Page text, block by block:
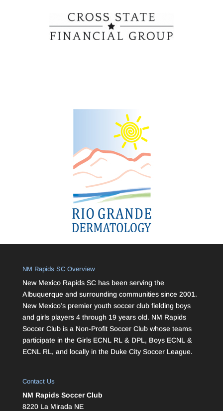
NM Rapids SC Overview
New Mexico Rapids SC has been serving the
Albuquerque and surrounding communities since 2001.
New Mexico’s premier youth soccer club fielding boys
and girls players 4 through 19 years old. NM Rapids
Soccer Club is a Non-Profit Soccer Club whose teams
participate in the Girls ECNL RL & DPL, Boys ECNL &
ECNL RL, and locally in the Duke City Soccer League.
Contact Us
NM Rapids Soccer Club
8220 La Mirada NE